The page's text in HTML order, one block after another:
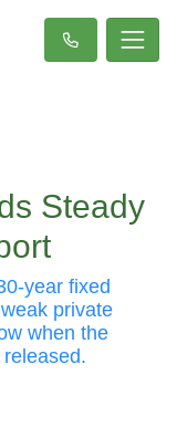
Steady
year fixed
private
when the